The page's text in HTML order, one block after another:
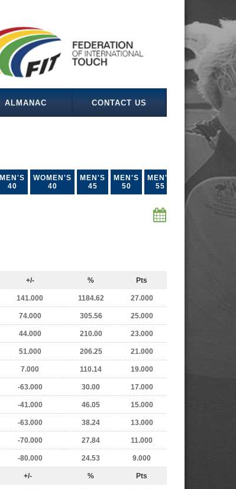
ALMANAC CONTACT US
MEN'S
40
WOMEN'S
40
MEN'S
45
MEN'S
50
MEN'S
55
+/- % Pts
141.000 1184.62 27.000
74.000 305.56 25.000
44.000 210.00 23.000
51.000 206.25 21.000
7.000 110.14 19.000
-63.000 30.00 17.000
-41.000 46.05 15.000
-63.000 38.24 13.000
-70.000 27.84 11.000
-80.000 24.53 9.000
+/- % Pts